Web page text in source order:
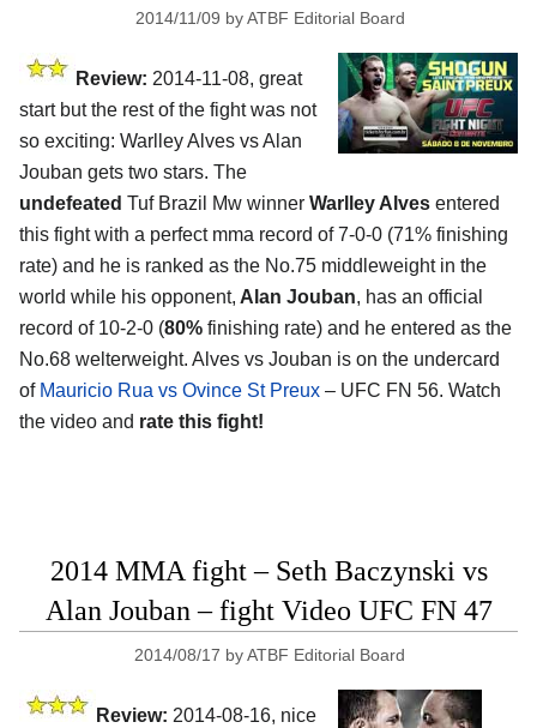
2014/11/09 byATBF Editorial Board
Review: 2014-11-08, great
start but the rest of the fight was not
so exciting: Warlley Alves vs Alan
Jouban gets two stars. The
undefeated Tuf Brazil Mw winner Warlley Alves entered
this fight with a perfect mma record of 7-0-0 (71% finishing
rate) and he is ranked as the No.75 middleweight in the
world while his opponent, Alan Jouban, has an official
record of 10-2-0 (80% finishing rate) and he entered as the
No.68 welterweight. Alves vs Jouban is on the undercard
of Mauricio Rua vs Ovince St Preux – UFC FN 56. Watch
the video and rate this fight!
2014 MMA fight – Seth Baczynski vs
Alan Jouban – fight Video UFC FN 47
2014/08/17 byATBF Editorial Board
Review: 2014-08-16, nice